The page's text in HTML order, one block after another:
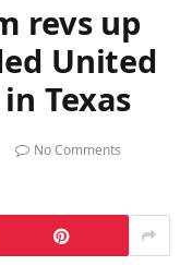
revs up
United
Texas
No Comments